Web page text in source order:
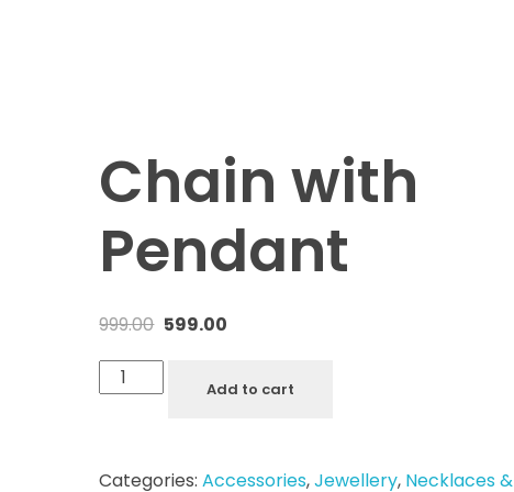
Chain with
Pendant
999.00 599.00
Add to cart
Categories:Accessories,Jewellery, Necklaces &